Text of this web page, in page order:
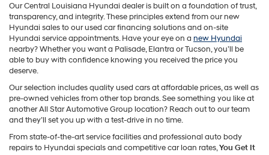
Our Central Louisiana Hyundai dealer is built on a foundation of trust,
transparency, and integrity. These principles extend from our new
Hyundai sales to our used car financing solutions and on-site
Hyundai service appointments. Have your eye on a new Hyundai
nearby? Whether you want a Palisade, Elantra or Tucson, you’ll be
able to buy with confidence knowing you received the price you
deserve.
Our selection includes quality used cars at affordable prices, as well as
pre-owned vehicles from other top brands. See something you like at
another All Star Automotive Group location? Reach out to our team
and they’ll set you up with a test-drive in no time.
From state-of-the-art service facilities and professional auto body
repairs to Hyundai specials and competitive car loan rates,You Get It